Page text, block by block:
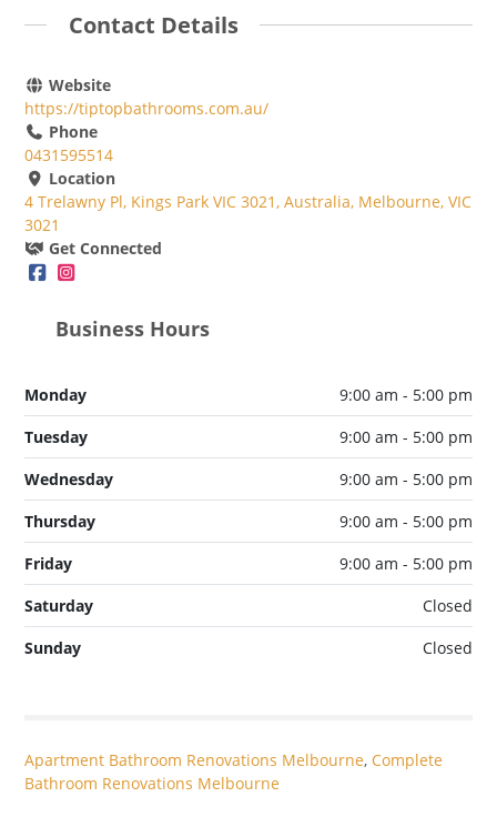
Contact Details
Website
https://tiptopbathrooms.com.au/
Phone
0431595514
Location
4 Trelawny Pl, Kings Park VIC 3021, Australia, Melbourne, VIC
3021
Get Connected
Business Hours
Monday
9:00 am - 5:00 pm
Tuesday
9:00 am - 5:00 pm
Wednesday
9:00 am - 5:00 pm
Thursday
9:00 am - 5:00 pm
Friday
9:00 am - 5:00 pm
Saturday
Closed
Sunday
Closed
Apartment Bathroom Renovations Melbourne, Complete
Bathroom Renovations Melbourne